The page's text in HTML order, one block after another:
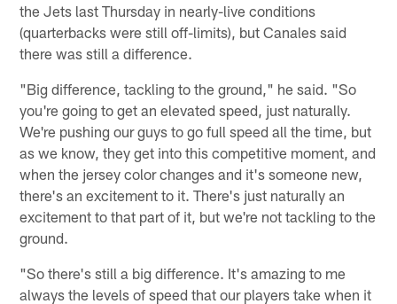
the Jets last Thursday in nearly-live conditions
(quarterbacks were still off-limits), but Canales said
there was still a difference.
"Big difference, tackling to the ground," he said. "So
you're going to get an elevated speed, just naturally.
We're pushing our guys to go full speed all the time, but
as we know, they get into this competitive moment, and
when the jersey color changes and it's someone new,
there's an excitement to it. There's just naturally an
excitement to that part of it, but we're not tackling to the
ground.
"So there's still a big difference. It's amazing to me
always the levels of speed that our players take when it